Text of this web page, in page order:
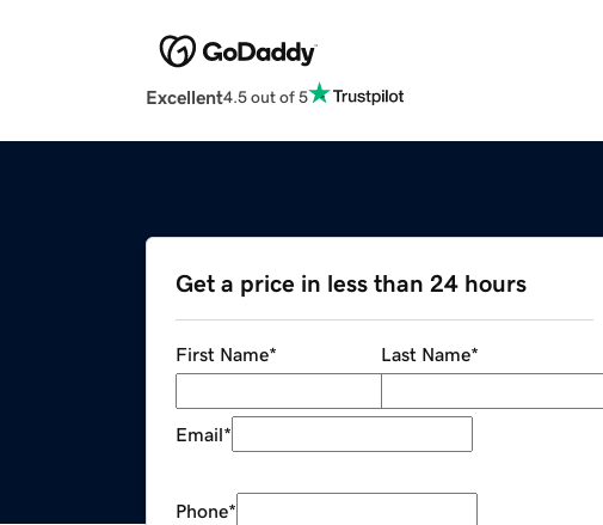
Excellent4.5 out of 5
Get a price in less than 24 hours
First Name* Last Name*
Email*
Phone*